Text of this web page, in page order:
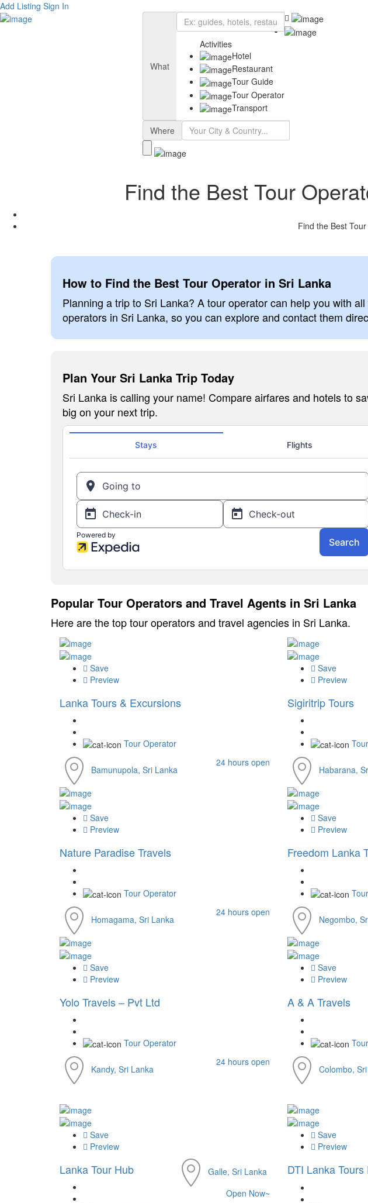
Add Listing Sign In
What
Activities
Hotel
Restaurant
Tour Guide
Tour Operator
Transport
Where
Find the Best Tour
Find the Best
How to Find the Best Tour Operator in Sri Lanka
Planning a trip to Sri Lanka? A tour operator can help you with
operators in Sri Lanka, so you can explore and contact them
Plan Your Sri Lanka Trip Today
Sri Lanka is calling your name! Compare airfares and hotels to
big on your next trip.
Popular Tour Operators and Travel Agents in Sri Lanka
Here are the top tour operators and travel agencies in Sri Lanka.
Save
Preview
Lanka Tours & Excursions
Tour Operator
Bamunupola, Sri Lanka
24 hours open
Save
Preview
Sigiritrip Tours
Habarana,
Save
Preview
Nature Paradise Travels
Tour Operator
Homagama, Sri Lanka
24 hours open
Save
Preview
Freedom Lanka
Negombo,
Save
Preview
Yolo Travels – Pvt Ltd
Tour Operator
Kandy, Sri Lanka
24 hours open
Save
Preview
A & A Travels
Colombo,
Save
Preview
Lanka Tour Hub
Galle, Sri Lanka
Open Now~
Save
Preview
DTI Lanka Tours